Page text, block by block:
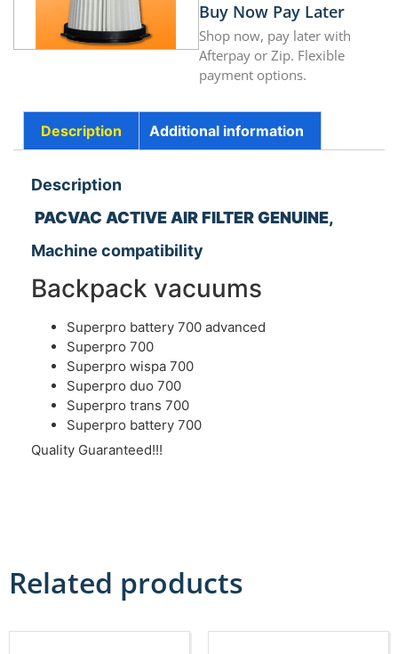
Buy Now Pay Later
Shop now, pay later with
Afterpay or Zip. Flexible
payment options.
Description Additional information
Description
PACVAC ACTIVE AIR FILTER GENUINE,
Machine compatibility
Backpack vacuums
Superpro battery 700 advanced
Superpro 700
Superpro wispa 700
Superpro duo 700
Superpro trans 700
Superpro battery 700
Quality Guaranteed!!!
Related products